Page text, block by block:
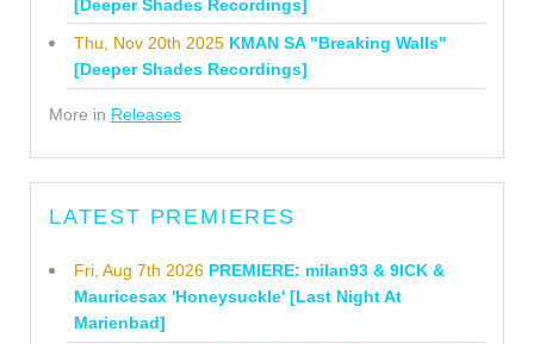
[Deeper Shades Recordings]
Thu, Nov 20th 2025 KMAN SA "Breaking Walls"
[Deeper Shades Recordings]
More in Releases
LATEST PREMIERES
Fri, Aug 7th 2026 PREMIERE: milan93 & 9ICK &
Mauricesax 'Honeysuckle' [Last Night At
Marienbad]